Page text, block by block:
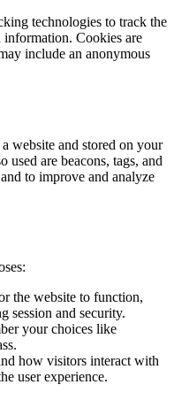
technologies to track the
Cookies are
include an anonymous
website and stored on your
used are beacons, tags, and
to improve and analyze
the website to function,
session and security.
your choices like
how visitors interact with
user experience.